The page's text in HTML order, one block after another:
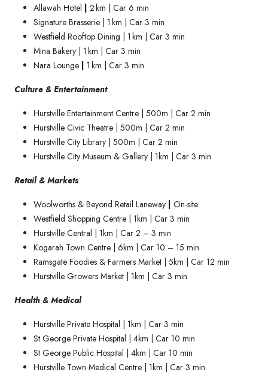
Allawah Hotel | 2 km | Car 6 min
Signature Brasserie | 1 km | Car 3 min
Westfield Rooftop Dining | 1 km | Car 3 min
Mina Bakery | 1 km | Car 3 min
Nara Lounge | 1 km | Car 3 min
Culture & Entertainment
Hurstville Entertainment Centre | 500m | Car 2 min
Hurstville Civic Theatre | 500m | Car 2 min
Hurstville City Library | 500m | Car 2 min
Hurstville City Museum & Gallery | 1km | Car 3 min
Retail & Markets
Woolworths & Beyond Retail Laneway | On-site
Westfield Shopping Centre | 1km | Car 3 min
Hurstville Central | 1km | Car 2 – 3 min
Kogarah Town Centre | 6km | Car 10 – 15 min
Ramsgate Foodies & Farmers Market | 5km | Car 12 min
Hurstville Growers Market | 1km | Car 3 min
Health & Medical
Hurstville Private Hospital | 1km | Car 3 min
St George Private Hospital | 4km | Car 10 min
St George Public Hospital | 4km | Car 10 min
Hurstville Town Medical Centre | 1km | Car 3 min